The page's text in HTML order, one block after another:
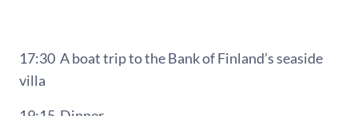
17:30 A boat trip tothe Bank of Finland’s seaside
villa